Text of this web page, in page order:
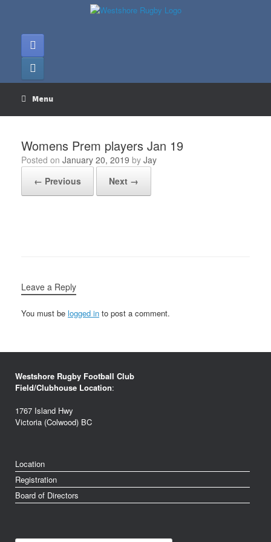
Menu
Womens Prem players Jan 19
Posted on January 20, 2019 by Jay
← Previous
Next →
Leave a Reply
You must be logged in to post a comment.
Westshore Rugby Football Club
Field/Clubhouse Location:
1767 Island Hwy
Victoria (Colwood) BC
Location
Registration
Board of Directors